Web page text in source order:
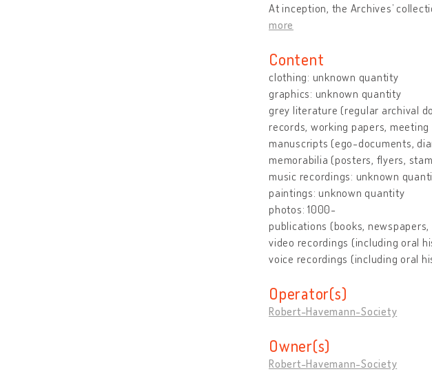
At inception, the Archives’
more
Content
clothing: unknown quantity
graphics: unknown quantity
grey literature (regular archival
records, working papers,
manuscripts (ego-documents,
memorabilia (posters, flyers,
music recordings: unknown
paintings: unknown quantity
photos: 1000-
publications (books,
video recordings (including oral
voice recordings (including oral
Operator(s)
Robert-Havemann-Society
Owner(s)
Robert-Havemann-Society